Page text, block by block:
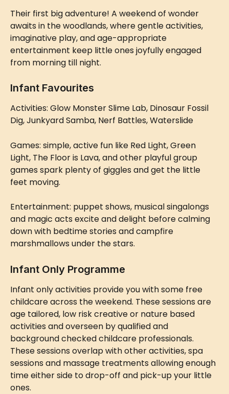
Their first big adventure! A weekend of wonder
awaits in the woodlands, where gentle activities,
imaginative play, and age-appropriate
entertainment keep little ones joyfully engaged
from morning till night.
Infant Favourites
Activities: Glow Monster Slime Lab, Dinosaur Fossil
Dig, Junkyard Samba, Nerf Battles, Waterslide
Games: simple, active fun like Red Light, Green
Light, The Floor is Lava, and other playful group
games spark plenty of giggles and get the little
feet moving.
Entertainment: puppet shows, musical singalongs
and magic acts excite and delight before calming
down with bedtime stories and campfire
marshmallows under the stars.
Infant Only Programme
Infant only activities provide you with some free
childcare across the weekend. These sessions are
age tailored, low risk creative or nature based
activities and overseen by qualified and
background checked childcare professionals.
These sessions overlap with other activities, spa
sessions and massage treatments allowing enough
time either side to drop-off and pick-up your little
ones.